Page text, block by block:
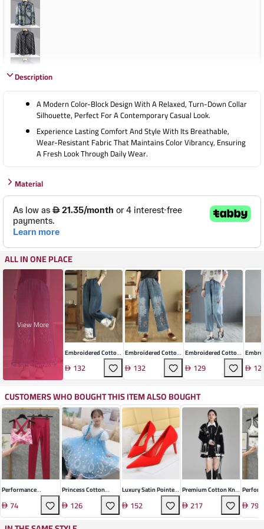
Description
A Modern Color-Block Design With A Relaxed, Turn-Down Collar
Silhouette, Perfect For A Contemporary Casual Look.
Experience Lasting Comfort And Style With Its Breathable,
Wear-Resistant Fabric That Maintains Color Vibrancy, Ensuring
A Fresh Look Through Daily Wear.
Material
ALL IN ONE PLACE
View More
Embroidered Cotton
Wide-Leg Jeans
132
Embroidered Cotton
Wide Leg Cropped
132
Embroidered Cotton
Denim Cropped Jeans
129
CUSTOMERS WHO BOUGHT THIS ITEM ALSO BOUGHT
Performance
Polyamide Athletic
74
Princess Cotton
Long-Sleeve Gown
126
Luxury Satin Pointed
Stiletto
152
Premium Cotton Knit
Cardigan
217 79